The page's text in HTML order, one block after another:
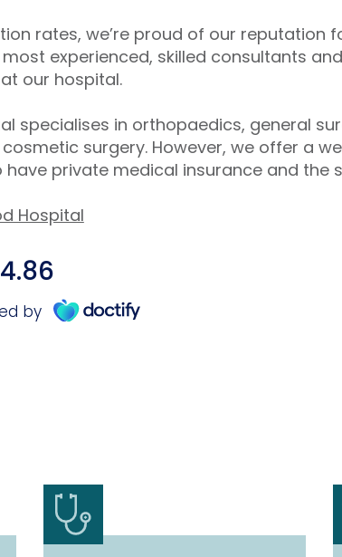
rates, we’re proud of our reputation
experienced, skilled consultants
our hospital.
specialises in orthopaedics, general
surgery. However, we offer a
private medical insurance and the
Hospital